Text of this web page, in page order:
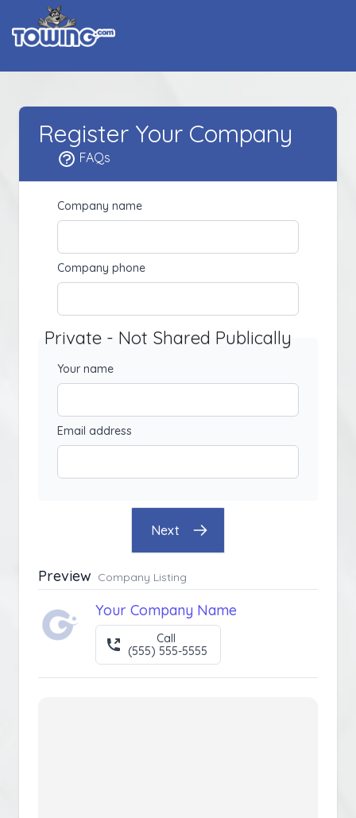
Register Your Company
FAQs
Company name
Company phone
Private - Not Shared Publically
Your name
Email address
Next
Preview Company Listing
Your Company Name
Call
(555) 555-5555